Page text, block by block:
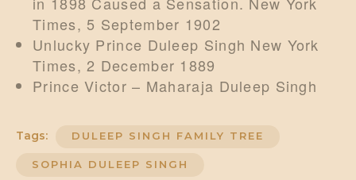
Times, 5 September 1902
Unlucky Prince Duleep Singh New York
Times, 2 December 1889
Prince Victor – Maharaja Duleep Singh
Tags: DULEEP SINGH FAMILY TREE
SOPHIA DULEEP SINGH